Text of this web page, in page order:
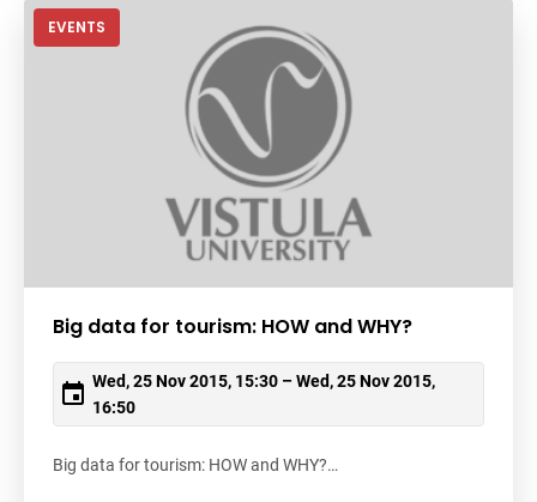
EVENTS
Big data for tourism: HOW and WHY?
Wed, 25 Nov 2015, 15:30 – Wed, 25 Nov 2015,
16:50
Big data for tourism: HOW and WHY?…